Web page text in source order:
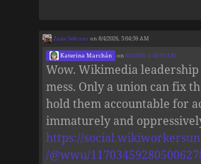
Zane Selvans on 8/4/2026, 5:04:59 AM
Katerina Marchán on8/4/2026, 1:48:35 AM
Wow. Wikimedia leadership
mess. Only a union can fix
hold them accountable for
immaturely and
https://
/@wwu/